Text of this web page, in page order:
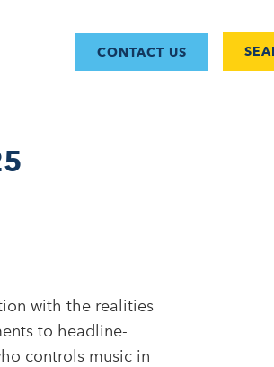
CONTACT US
with the realities
to headline-
controls music in